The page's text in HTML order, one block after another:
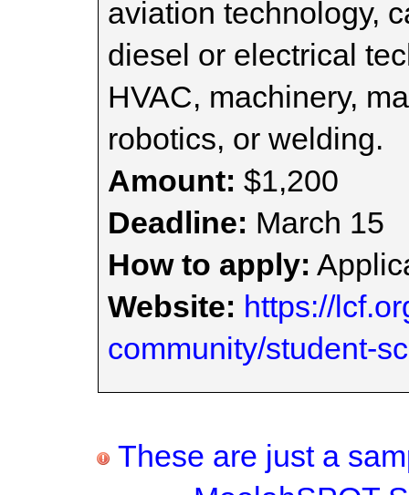
aviation technology,
diesel or electrical
HVAC, machinery,
robotics, or welding.
Amount: $1,200
Deadline: March 15
How to apply:
Website: https://
community/student-
These are just a